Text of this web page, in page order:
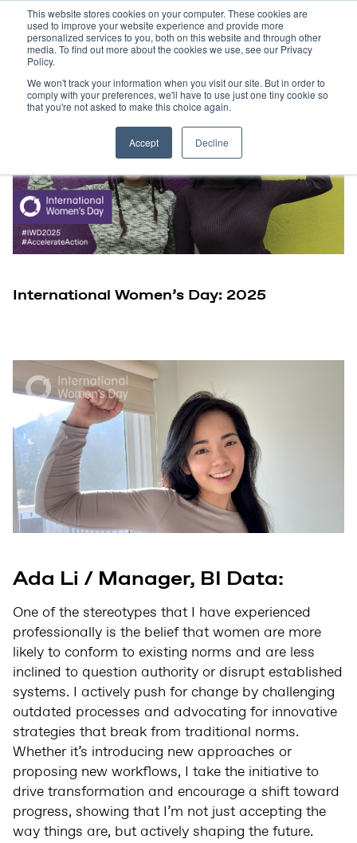
This website stores cookies on your computer. These cookies are
used to improve your website experience and provide more
personalized services to you, both on this website and through other
media. To find out more about the cookies we use, see our Privacy
Policy.
We won't track your information when you visit our site. But in order to
comply with your preferences, we'll have to use just one tiny cookie so
that you're not asked to make this choice again.
Accept Decline
International Women’s Day: 2025
Ada Li / Manager, BI Data:
One of the stereotypes that I have experienced
professionally is the belief that women are more
likely to conform to existing norms and are less
inclined to question authority or disrupt established
systems. I actively push for change by challenging
outdated processes and advocating for innovative
strategies that break from traditional norms.
Whether it’s introducing new approaches or
proposing new workflows, I take the initiative to
drive transformation and encourage a shift toward
progress, showing that I’m not just accepting the
way things are, but actively shaping the future.